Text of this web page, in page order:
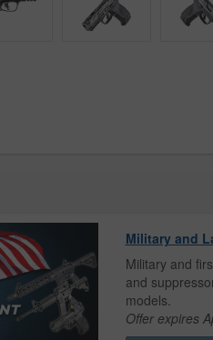
Military and
Military and
and
models.
Offer expires